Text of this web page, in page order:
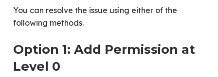
You can resolve the issue using either of the
following methods.
Option 1: Add Permission at
Level 0